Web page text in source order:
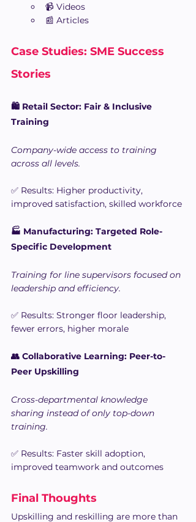
📹 Videos
📰 Articles
Case Studies: SME Success
Stories
🛍️ Retail Sector: Fair & Inclusive
Training
Company-wide access to training
across all levels.
✅ Results: Higher productivity,
improved satisfaction, skilled workforce
🏭 Manufacturing: Targeted Role-
Specific Development
Training for line supervisors focused on
leadership and efficiency.
✅ Results: Stronger floor leadership,
fewer errors, higher morale
👥 Collaborative Learning: Peer-to-
Peer Upskilling
Cross-departmental knowledge
sharing instead of only top-down
training.
✅ Results: Faster skill adoption,
improved teamwork and outcomes
Final Thoughts
Upskilling and reskilling are more than